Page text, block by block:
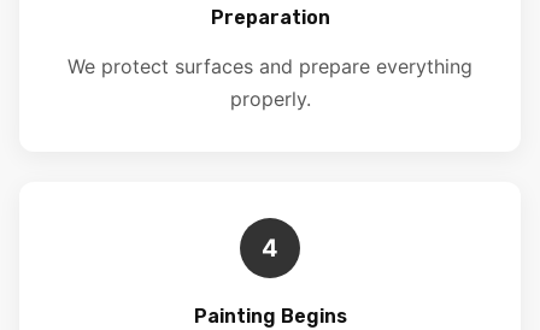
Preparation
We protect surfaces and prepare everything
properly.
4
Painting Begins